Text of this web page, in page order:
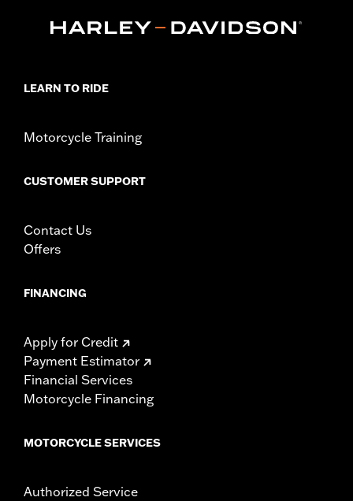
WARRANTY:1 year limited warranty – Go towww.h-
compliant for sale and use on all applicable vehicles,
including those that are pollution controlled. See Genuine
Eagle Performance products are intended for the
LEARN TO RIDE
Motorcycle Training
CUSTOMER SUPPORT
Contact Us
Offers
FINANCING
Apply for Credit
Payment Estimator
Financial Services
Motorcycle Financing
MOTORCYCLE SERVICES
Authorized Service